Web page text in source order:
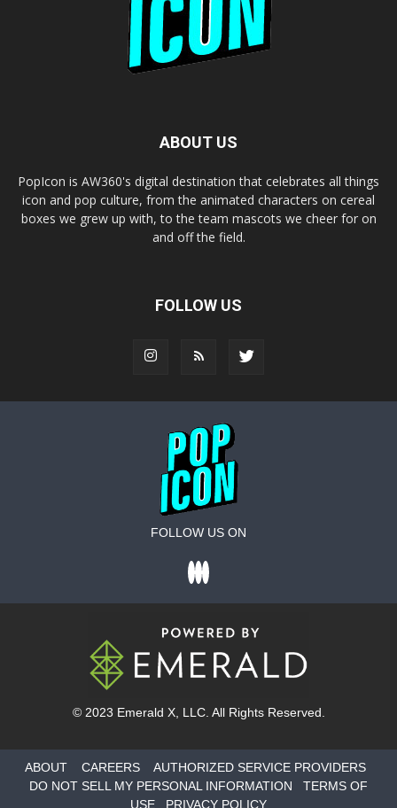
ABOUT US
PopIcon is AW360's digital destination that celebrates all things
icon and pop culture, from the animated characters on cereal
boxes we grew up with, to the team mascots we cheer for on
and off the field.
FOLLOW US
FOLLOW US ON
© 2023 Emerald X, LLC. All Rights Reserved.
ABOUT CAREERS
AUTHORIZED SERVICE PROVIDERS
DO NOT SELL MY PERSONAL INFORMATION
TERMS OF
USE
PRIVACY POLICY